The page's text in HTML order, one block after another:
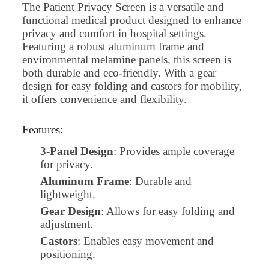
The Patient Privacy Screen is a versatile and
functional medical product designed to enhance
privacy and comfort in hospital settings.
Featuring a robust aluminum frame and
environmental melamine panels, this screen is
both durable and eco-friendly. With a gear
design for easy folding and castors for mobility,
it offers convenience and flexibility.
Features:
3-Panel Design: Provides ample coverage
for privacy.
Aluminum Frame: Durable and
lightweight.
Gear Design: Allows for easy folding and
adjustment.
Castors: Enables easy movement and
positioning.